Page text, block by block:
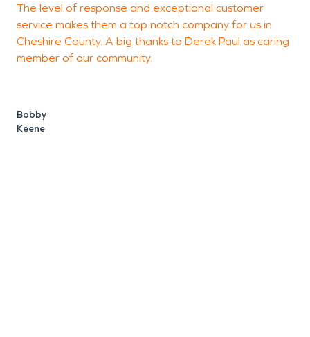
The level of response and exceptional customer
service makes them a top notch company for us in
Cheshire County. A big thanks to Derek Paul as caring
member of our community.
Bobby
Keene